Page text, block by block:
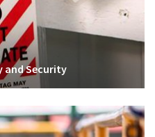
and Security